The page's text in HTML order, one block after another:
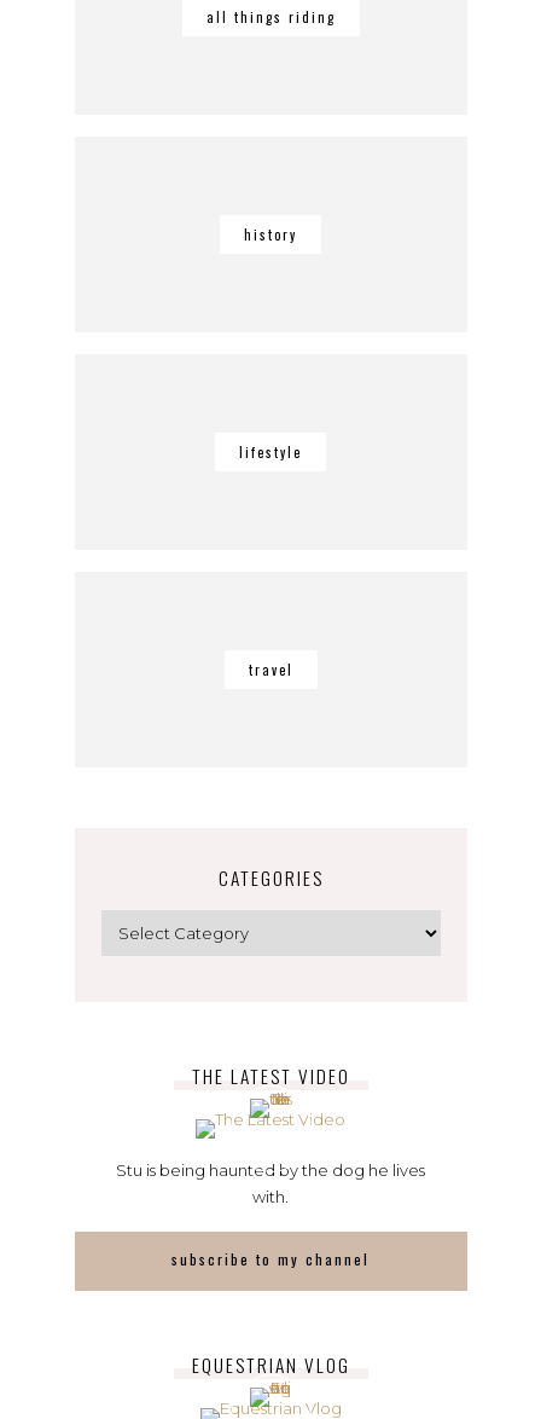
all things riding
history
lifestyle
travel
CATEGORIES
THE LATEST VIDEO
Stu is being haunted by the dog he lives
with.
subscribe to my channel
EQUESTRIAN VLOG